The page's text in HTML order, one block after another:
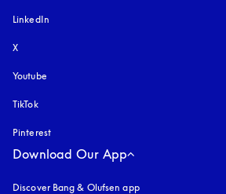
LinkedIn
X
Youtube
TikTok
Pinterest
Download Our App
Discover Bang & Olufsen app